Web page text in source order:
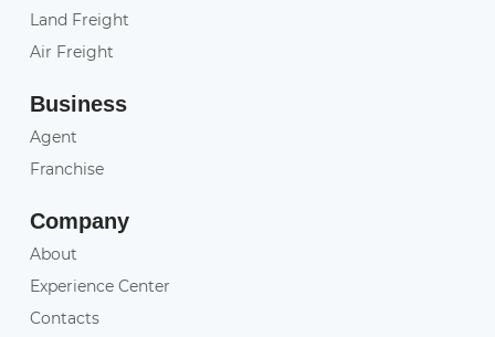
Land Freight
Air Freight
Business
Agent
Franchise
Company
About
Experience Center
Contacts